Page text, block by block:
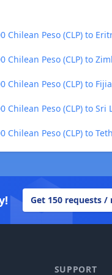
Chilean Peso (CLP) to
Chilean Peso (CLP) to
Chilean Peso (CLP) to
Chilean Peso (CLP) to Sri
Chilean Peso (CLP) to
Get 150 requests
SUPPORT